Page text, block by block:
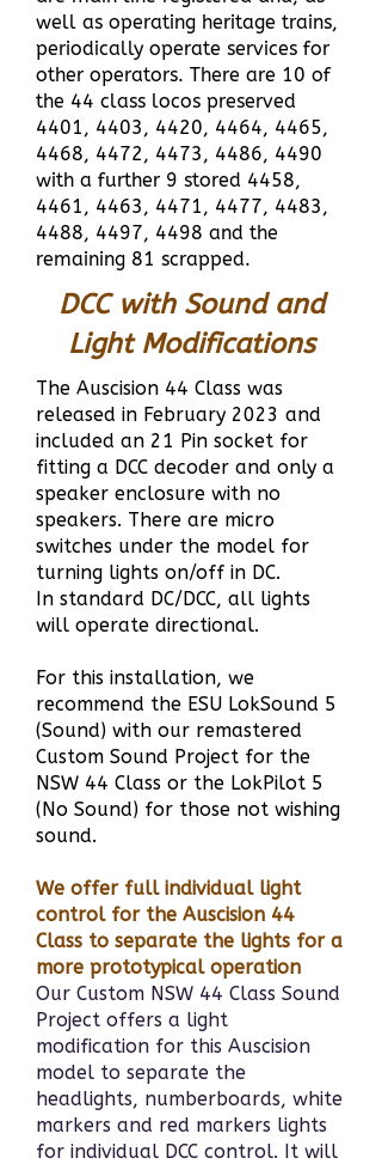
well as operating heritage trains,
periodically operate services for
other operators. There are 10 of
the 44 class locos preserved
4401, 4403, 4420, 4464, 4465,
4468, 4472, 4473, 4486, 4490
with a further 9 stored 4458,
4461, 4463, 4471, 4477, 4483,
4488, 4497, 4498 and the
remaining 81 scrapped.
DCC with Sound and
Light Modifications
The Auscision 44 Class was
released in February 2023 and
included an 21 Pin socket for
fitting a DCC decoder and only a
speaker enclosure with no
speakers. There are micro
switches under the model for
turning lights on/off in DC.
In standard DC/DCC, all lights
will operate directional.
For this installation, we
recommend the ESU LokSound 5
(Sound) with our remastered
Custom Sound Project for the
NSW 44 Class or the LokPilot 5
(No Sound) for those not wishing
sound.
We offer full individual light
control for the Auscision 44
Class to separate the lights for a
more prototypical operation
Our Custom NSW 44 Class Sound
Project offers a light
modification for this Auscision
model to separate the
headlights, numberboards, white
markers and red markers lights
for individual DCC control. It will